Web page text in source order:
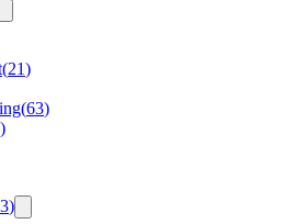
(21)
(63)
)
)